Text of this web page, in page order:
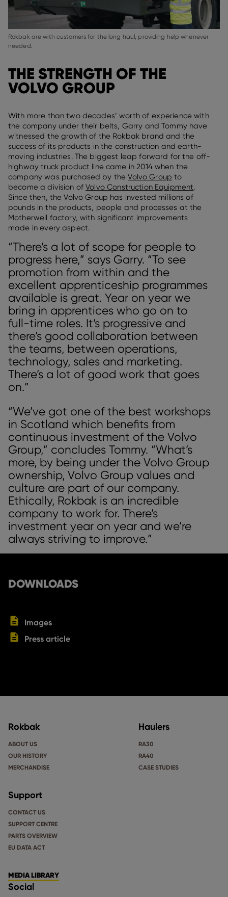
Rokbak are with customers for the long haul, providing help whenever
needed.
THE STRENGTH OF THE
VOLVO GROUP
With more than two decades’ worth of experience with
the company under their belts, Garry and Tommy have
witnessed the growth of the Rokbak brand and the
success of its products in the construction and earth-
moving industries. The biggest leap forward for the off-
highway truck product line came in 2014 when the
company was purchased by theVolvo Group to
become a division ofVolvo ConstructionEquipment.
Since then, the Volvo Group has invested millions of
pounds in the products, people and processes at the
Motherwell factory, with significant improvements
made in every aspect.
“There’s a lot of scope for people to
progress here,” says Garry. “To see
promotion from within and the
excellent apprenticeship programmes
available is great. Year on year we
bring in apprentices who go on to
full-time roles. It’s progressive and
there’s good collaboration between
the teams, between operations,
technology, sales and marketing.
There’s a lot of good work that goes
on.”
“We’ve got one of the best workshops
in Scotland which benefits from
continuous investment of the Volvo
Group,” concludes Tommy. “What’s
more, by being under the Volvo Group
ownership, Volvo Group values and
culture are part of our company.
Ethically, Rokbak is an incredible
company to work for. There’s
investment year on year and we’re
always striving to improve.”
DOWNLOADS
Images
Press article
Rokbak
ABOUT US
OUR HISTORY
MERCHANDISE
Haulers
RA30
RA40
CASE STUDIES
Support
CONTACT US
SUPPORT CENTRE
PARTS OVERVIEW
EU DATA ACT
MEDIA LIBRARY
Social